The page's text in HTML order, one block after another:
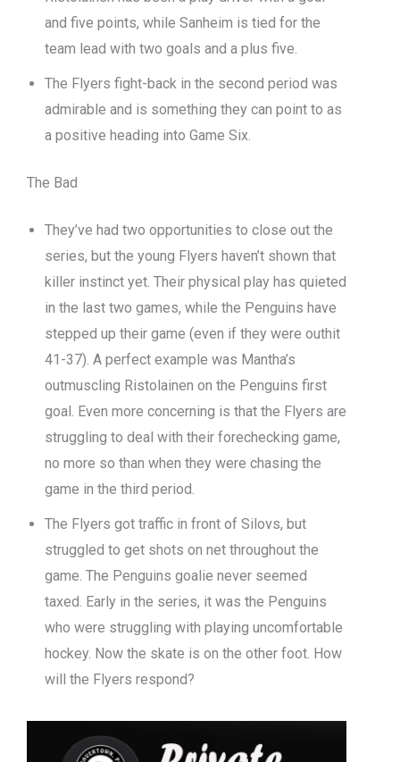
and five points, while Sanheim is tied for the
team lead with two goals and a plus five.
The Flyers fight-back in the second period was
admirable and is something they can point to as
a positive heading into Game Six.
The Bad
They’ve had two opportunities to close out the
series, but the young Flyers haven’t shown that
killer instinct yet. Their physical play has quieted
in the last two games, while the Penguins have
stepped up their game (even if they were outhit
41-37). A perfect example was Mantha’s
outmuscling Ristolainen on the Penguins first
goal. Even more concerning is that the Flyers are
struggling to deal with their forechecking game,
no more so than when they were chasing the
game in the third period.
The Flyers got traffic in front of Silovs, but
struggled to get shots on net throughout the
game. The Penguins goalie never seemed
taxed. Early in the series, it was the Penguins
who were struggling with playing uncomfortable
hockey. Now the skate is on the other foot. How
will the Flyers respond?